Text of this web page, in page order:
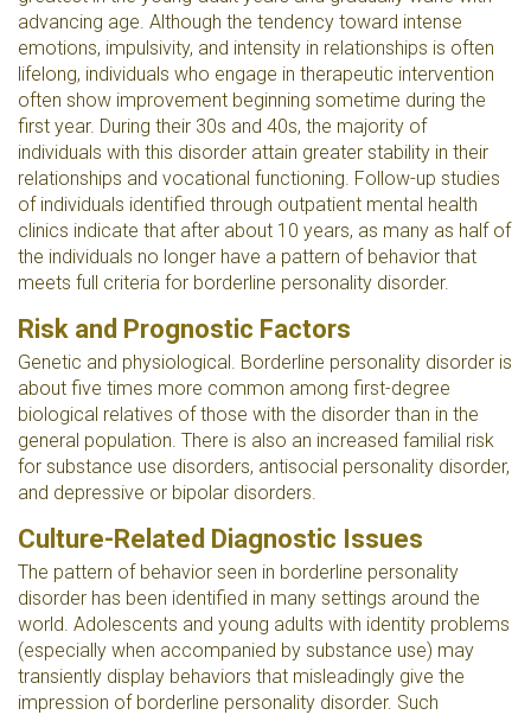
advancing age. Although the tendency toward intense
emotions, impulsivity, and intensity in relationships is often
lifelong, individuals who engage in therapeutic intervention
often show improvement beginning sometime during the
first year. During their 30s and 40s, the majority of
individuals with this disorder attain greater stability in their
relationships and vocational functioning. Follow-up studies
of individuals identified through outpatient mental health
clinics indicate that after about 10 years, as many as half of
the individuals no longer have a pattern of behavior that
meets full criteria for borderline personality disorder.
Risk and Prognostic Factors
Genetic and physiological. Borderline personality disorder is
about five times more common among first-degree
biological relatives of those with the disorder than in the
general population. There is also an increased familial risk
for substance use disorders, antisocial personality disorder,
and depressive or bipolar disorders.
Culture-Related Diagnostic Issues
The pattern of behavior seen in borderline personality
disorder has been identified in many settings around the
world. Adolescents and young adults with identity problems
(especially when accompanied by substance use) may
transiently display behaviors that misleadingly give the
impression of borderline personality disorder. Such